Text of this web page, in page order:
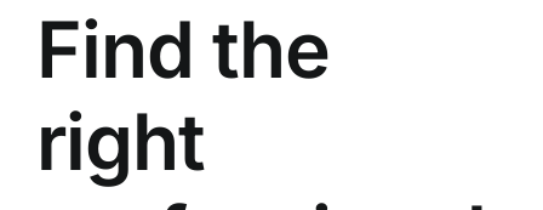
Find the
right